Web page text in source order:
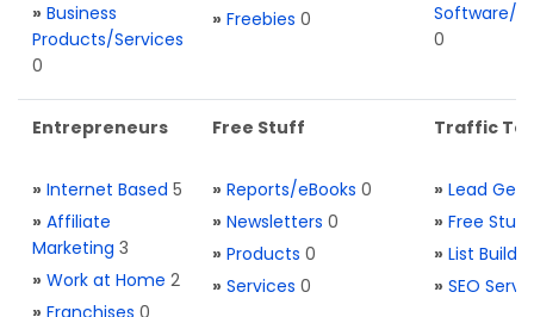
» Business
Products/Services
0
» Freebies 0
Software/
0
Entrepreneurs
» Internet Based 5
» Affiliate
Marketing 3
» Work at Home 2
» Franchises 0
Free Stuff
» Reports/eBooks 0
» Newsletters 0
» Products 0
» Services 0
Traffic
» Lead
» Free Stuff
» List
» SEO